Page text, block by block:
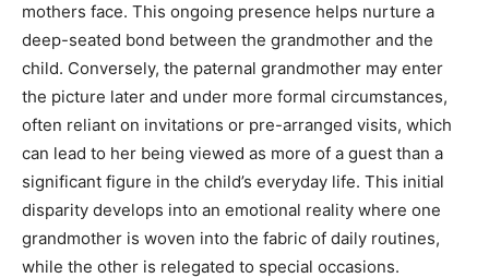
mothers face. This ongoing presence helps nurture a
deep-seated bond between the grandmother and the
child. Conversely, the paternal grandmother may enter
the picture later and under more formal circumstances,
often reliant on invitations or pre-arranged visits, which
can lead to her being viewed as more of a guest than a
significant figure in the child’s everyday life. This initial
disparity develops into an emotional reality where one
grandmother is woven into the fabric of daily routines,
while the other is relegated to special occasions.